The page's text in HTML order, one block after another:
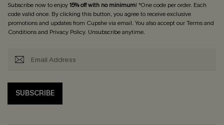
Subscribe now to enjoy15% off with no minimum! *One code per order. Each
code valid once. By clicking this button, you agree to receive exclusive
promotions and updates from Cupshe via email. You also accept ourTerms and
Conditionsand Privacy Policy. Unsubscribe anytime.
SUBSCRIBE